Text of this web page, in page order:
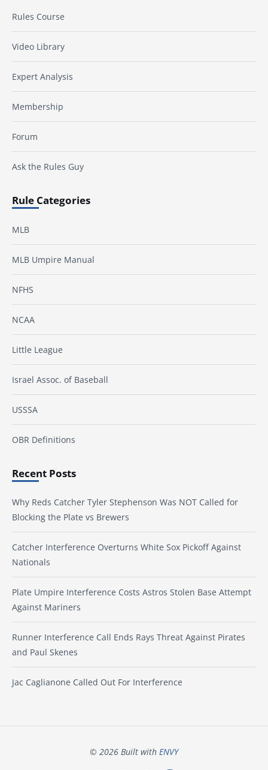
Rules Course
Video Library
Expert Analysis
Membership
Forum
Ask the Rules Guy
Rule Categories
MLB
MLB Umpire Manual
NFHS
NCAA
Little League
Israel Assoc. of Baseball
USSSA
OBR Definitions
Recent Posts
Why Reds Catcher Tyler Stephenson Was NOT Called for
Blocking the Plate vs Brewers
Catcher Interference Overturns White Sox Pickoff Against
Nationals
Plate Umpire Interference Costs Astros Stolen Base Attempt
Against Mariners
Runner Interference Call Ends Rays Threat Against Pirates
and Paul Skenes
Jac Caglianone Called Out For Interference
© 2026 Built with ENVY